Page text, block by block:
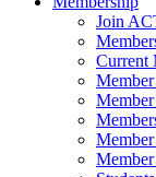
Join
Current
Member